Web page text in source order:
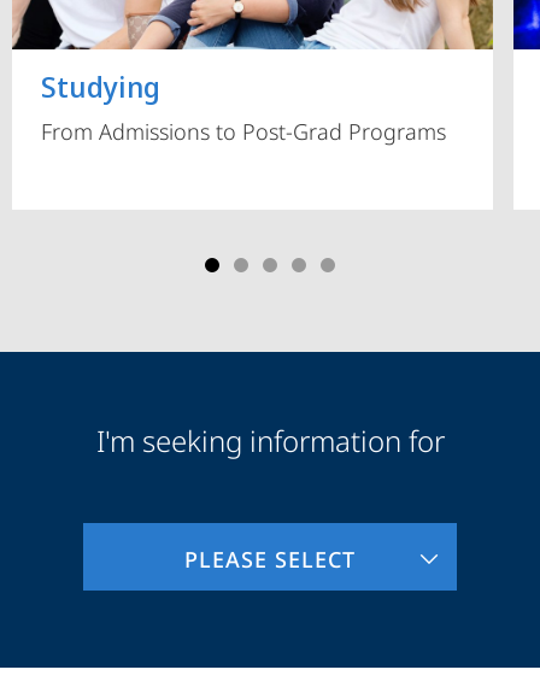
Studying
From Admissions to Post-Grad Programs
AudienceI'm seeking information for
PLEASE SELECT